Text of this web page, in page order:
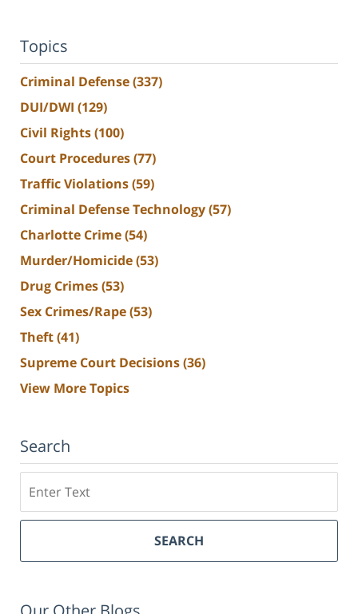
Topics
Criminal Defense(337)
DUI/DWI (129)
Civil Rights(100)
Court Procedures(77)
Traffic Violations(59)
Criminal Defense Technology(57)
Charlotte Crime(54)
Murder/Homicide(53)
Drug Crimes(53)
Sex Crimes/Rape(53)
Theft(41)
Supreme Court Decisions(36)
View More Topics
Search
SEARCH